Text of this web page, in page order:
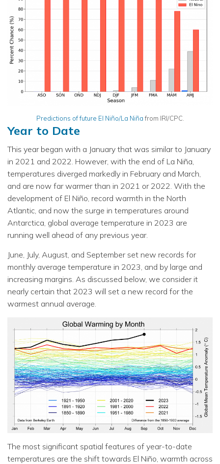
Predictions of future El Niño/La Niñafrom IRI/CPC.
Year to Date
This year began with a January that was similar to January
in 2021 and 2022. However, with the end of La Niña,
temperatures diverged markedly in February and March,
and are now far warmer than in 2021 or 2022. With the
development of El Niño, record warmth in the North
Atlantic, and now the surge in temperatures around
Antarctica, global average temperature in 2023 are
running well ahead of any previous year.
June, July, August, and September set new records for
monthly average temperature in 2023, and by large and
increasing margins. As discussed below, we consider it
nearly certain that 2023 will set a new record for the
warmest annual average.
The most significant spatial features of year-to-date
temperatures are the shift towards El Niño, warmth across